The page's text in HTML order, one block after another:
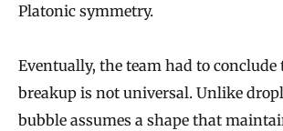
Platonic symmetry.
Eventually, the team had to
breakup is not universal. Unlike
bubble assumes a shape that